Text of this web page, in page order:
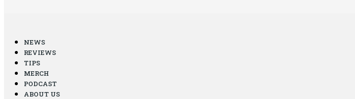
NEWS
REVIEWS
TIPS
MERCH
PODCAST
ABOUT US